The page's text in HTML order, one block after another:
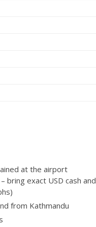
at the airport
bring exact USD cash and
from Kathmandu